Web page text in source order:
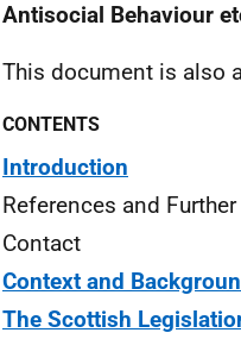
Antisocial Behaviour
This document is also
CONTENTS
Introduction
References and
Contact
Context and
The Scottish